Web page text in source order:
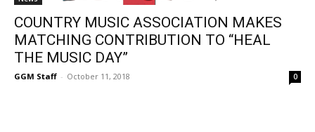
COUNTRY MUSIC ASSOCIATION MAKES
MATCHING CONTRIBUTION TO “HEAL
THE MUSIC DAY”
GGM Staff - October 11, 2018 0